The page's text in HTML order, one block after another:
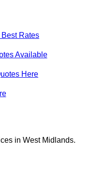
Rates
Available
Here
in West Midlands.